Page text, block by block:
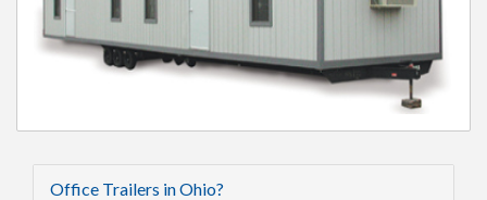
Office Trailers in Ohio?